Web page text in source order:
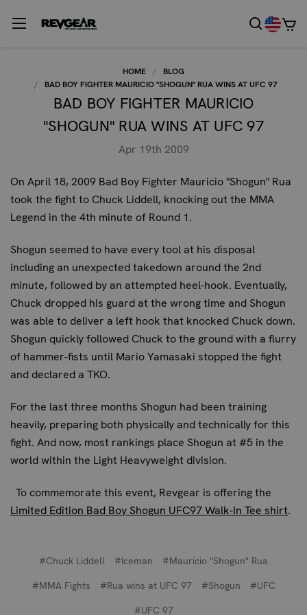
HOME
BLOG
BAD BOY FIGHTER MAURICIO "SHOGUN" RUA WINS AT UFC 97
BAD BOY FIGHTER MAURICIO
"SHOGUN" RUA WINS AT UFC 97
Apr 19th 2009
On April 18, 2009 Bad Boy Fighter Mauricio "Shogun" Rua
took the fight to Chuck Liddell, knocking out the MMA
Legend in the 4th minute of Round 1.
Shogun seemed to have every tool at his disposal
including an unexpected takedown around the 2nd
minute, followed by an attempted heel-hook. Eventually,
Chuck dropped his guard at the wrong time and Shogun
was able to deliver a left hook that knocked Chuck down.
Shogun quickly followed Chuck to the ground with a flurry
of hammer-fists until Mario Yamasaki stopped the fight
and declared a TKO.
For the last three months Shogun had been training
heavily, preparing both physically and technically for this
fight. And now, most rankings place Shogun at #5 in the
world within the Light Heavyweight division.
To commemorate this event, Revgear is offering the
Limited Edition Bad Boy Shogun UFC97 Walk-In Tee shirt.
#Chuck Liddell #Iceman
#Mauricio "Shogun" Rua
#MMA Fights
#Rua wins at UFC 97 #Shogun
#UFC
#UFC 97